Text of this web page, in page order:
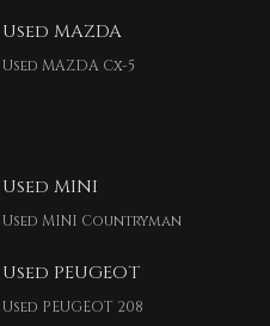
Used MAZDA
Used MAZDA Cx-5
Used MINI
Used MINI Countryman
Used PEUGEOT
Used PEUGEOT 208